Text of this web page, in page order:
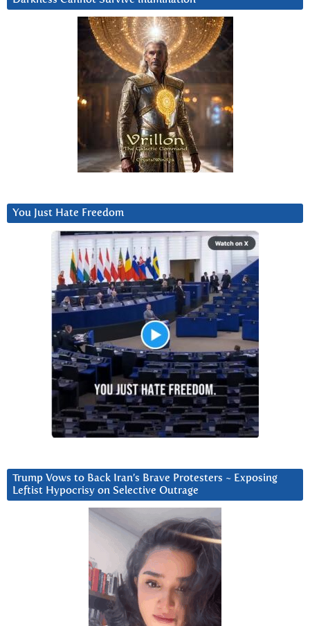
You Just Hate Freedom
Trump Vows to Back Iran’s Brave Protesters ~ Exposing
Leftist Hypocrisy on Selective Outrage